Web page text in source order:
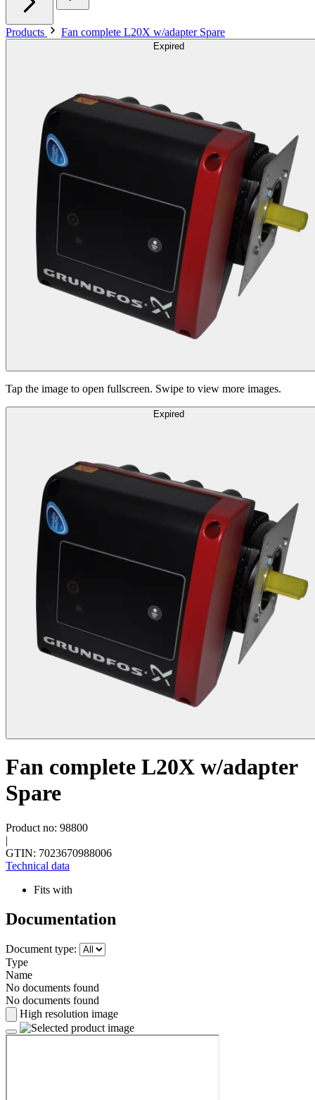
Products Fan complete L20X w/adapter Spare
Expired
Tap the image to open fullscreen. Swipe to view more images.
Expired
Fan complete L20X w/adapter
Spare
Product no: 98800
|
GTIN: 7023670988006
Technical data
Fits with
Documentation
Document type:
Type
Name
No documents found
No documents found
High resolution image